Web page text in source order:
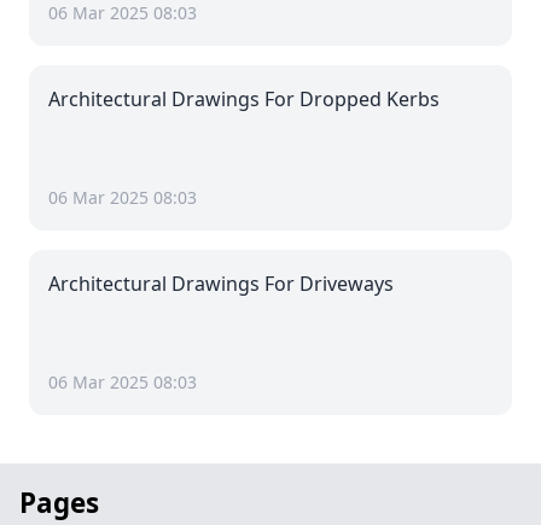
06 Mar 2025 08:03
Architectural Drawings For Dropped Kerbs
06 Mar 2025 08:03
Architectural Drawings For Driveways
06 Mar 2025 08:03
Pages